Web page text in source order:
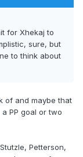
for Xhekaj to
sure, but
to think about
of and maybe that
PP goal or two
Petterson,